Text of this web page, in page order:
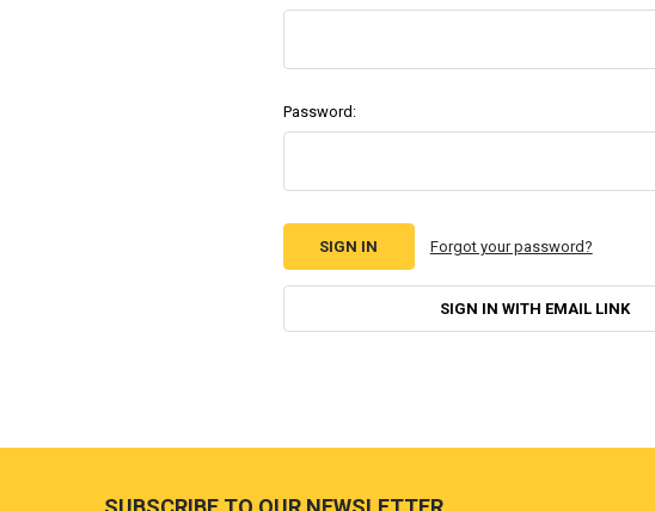
Password:
Forgot your password?
SIGN IN WITH EMAIL LINK